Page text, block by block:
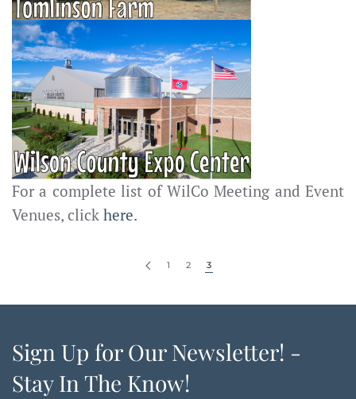
For a complete list of WilCo Meeting and Event
Venues, click here.
1 2 3
Sign Up for Our Newsletter! -
Stay In The Know!